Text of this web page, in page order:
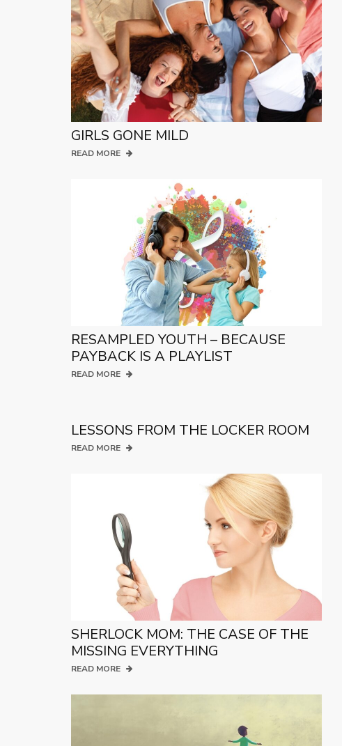
GIRLS GONE MILD
READ MORE
RESAMPLED YOUTH – BECAUSE
PAYBACK IS A PLAYLIST
READ MORE
LESSONS FROM THE LOCKER ROOM
READ MORE
SHERLOCK MOM: THE CASE OF THE
MISSING EVERYTHING
READ MORE